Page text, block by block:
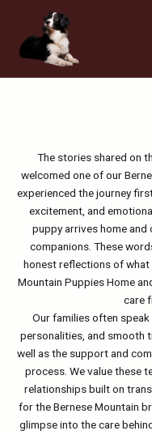
content
The stories shared on
welcomed one of our
experienced the journey
excitement, and
puppy arrives home
companions. These
honest reflections of
Mountain Puppies Home
care
Our families often
personalities, and smooth
well as the support and
process. We value these
relationships built on
for the Bernese Mountain
glimpse into the care